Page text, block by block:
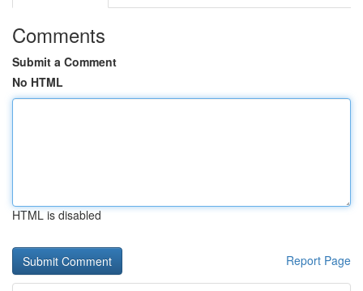
Comments
Submit a Comment
No HTML
HTML is disabled
Report Page